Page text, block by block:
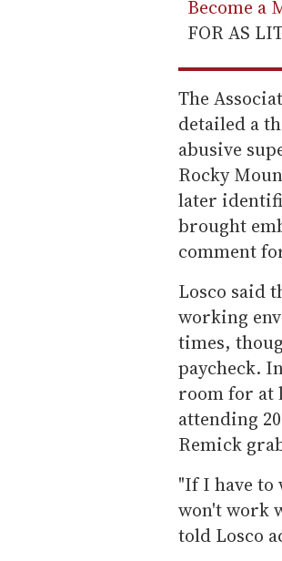
Become a
FOR AS
The
detailed a
abusive
Rocky
later
brought
comment
Losco said
working
times,
paycheck.
room for at
attending
Remick
"If I have to
won't work
told Losco